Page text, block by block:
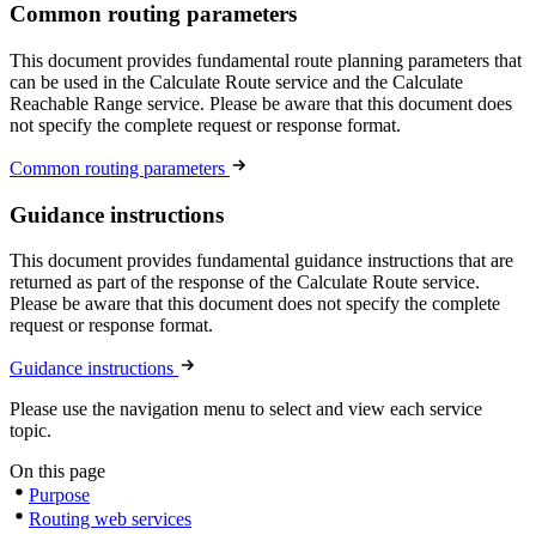
Common routing parameters
This document provides fundamental route planning parameters that
can be used in the Calculate Route service and the Calculate
Reachable Range service. Please be aware that this document does
not specify the complete request or response format.
Common routing parameters
Guidance instructions
This document provides fundamental guidance instructions that are
returned as part of the response of the Calculate Route service.
Please be aware that this document does not specify the complete
request or response format.
Guidance instructions
Please use the navigation menu to select and view each service
topic.
On this page
Purpose
Routing web services